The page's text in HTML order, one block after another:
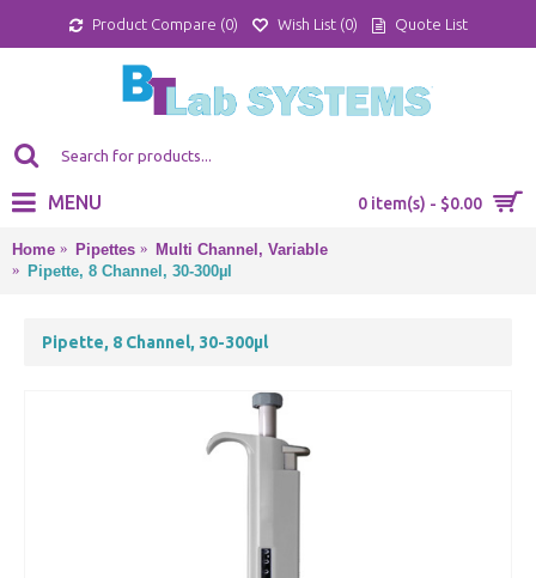
Product Compare (0) Wish List (0) Quote List
0 item(s) - $0.00
MENU
Home Pipettes
Multi Channel, Variable
Pipette, 8 Channel, 30-300µl
Pipette, 8 Channel, 30-300µl